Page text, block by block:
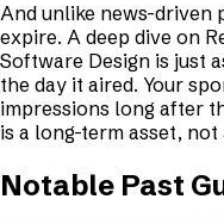
And unlike news-driven
expire. A deep dive on
Software Design is just
the day it aired. Your
impressions long after
is a long-term asset,
Notable Past